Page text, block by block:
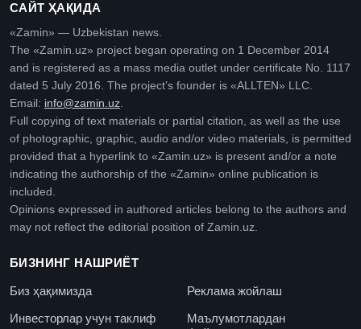
САЙТ ҲАҚИДА
«Zamin» — Uzbekistan news.
The «Zamin.uz» project began operating on 1 December 2014
and is registered as a mass media outlet under certificate No. 1117
dated 5 July 2016. The project’s founder is «ALLTEN» LLC.
Email: info@zamin.uz.
Full copying of text materials or partial citation, as well as the use
of photographic, graphic, audio and/or video materials, is permitted
provided that a hyperlink to «Zamin.uz» is present and/or a note
indicating the authorship of the «Zamin» online publication is
included.
Opinions expressed in authored articles belong to the authors and
may not reflect the editorial position of Zamin.uz.
БИЗНИНГ НАШРИЁТ
Биз ҳақимизда
Реклама жойлаш
Инвесторлар учун таклиф
Маълумотлардан